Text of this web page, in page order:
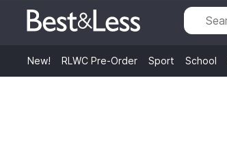
New! RLWC Pre-Order Sport School